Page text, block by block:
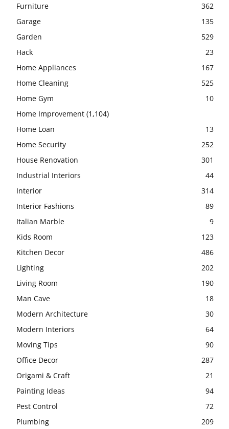
Furniture
362
Garage
135
Garden
529
Hack
23
Home Appliances
167
Home Cleaning
525
Home Gym
10
Home Improvement (1,104)
Home Loan
13
Home Security
252
House Renovation
301
Industrial Interiors
44
Interior
314
Interior Fashions
89
Italian Marble
9
Kids Room
123
Kitchen Decor
486
Lighting
202
Living Room
190
Man Cave
18
Modern Architecture
30
Modern Interiors
64
Moving Tips
90
Office Decor
287
Origami & Craft
21
Painting Ideas
94
Pest Control
72
Plumbing
209